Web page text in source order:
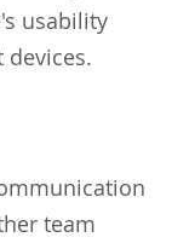
usability
team